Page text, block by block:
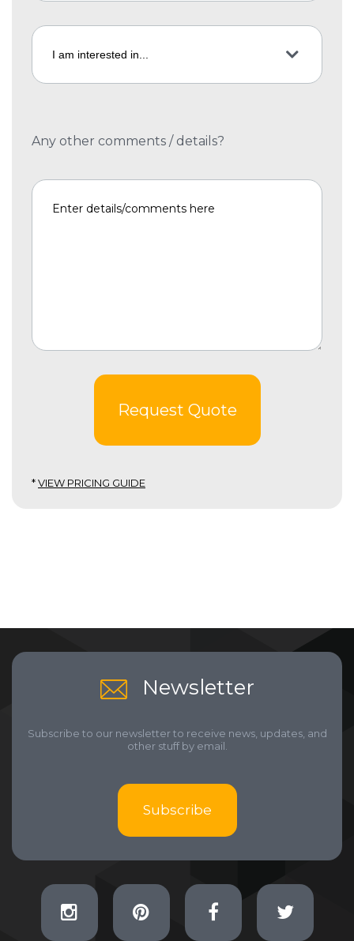
Any other comments / details?
Request Quote
*VIEW PRICING GUIDE
Newsletter
Subscribe to our newsletter to receive news, updates, and
other stuff by email.
Subscribe